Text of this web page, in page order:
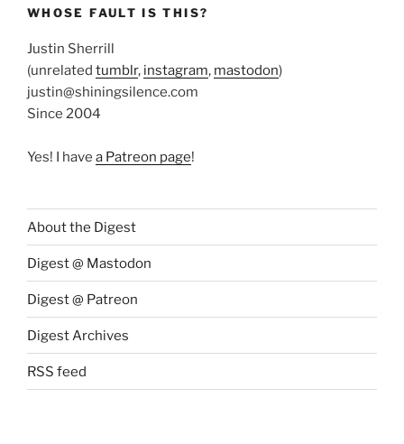
WHOSE FAULT IS THIS?
Justin Sherrill
(unrelated tumblr, instagram, mastodon)
justin@shiningsilence.com
Since 2004
Yes! I have a Patreon page!
About the Digest
Digest @ Mastodon
Digest @ Patreon
Digest Archives
RSS feed